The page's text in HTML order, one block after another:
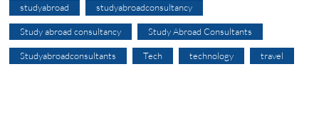
studyabroad studyabroadconsultancy
Study abroad consultancy Study Abroad Consultants
Studyabroadconsultants Tech technology travel